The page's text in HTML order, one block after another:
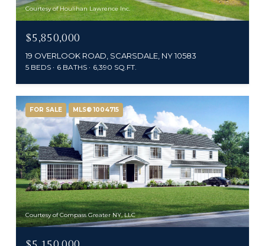
Courtesy of Houlihan Lawrence Inc.
$5,850,000
19 OVERLOOK ROAD, SCARSDALE, NY 10583
5 BEDS 6 BATHS 6,390 SQ.FT.
FOR SALE MLS® 1004715
Courtesy of Compass Greater NY, LLC